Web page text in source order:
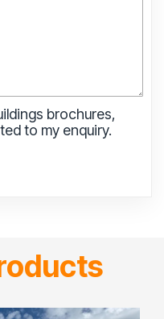
brochures,
to my enquiry.